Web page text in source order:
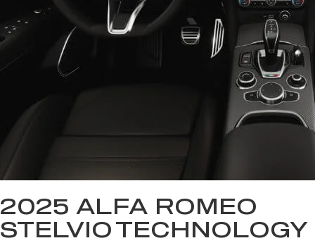
2025 ALFA ROMEO
STELVIO TECHNOLOGY